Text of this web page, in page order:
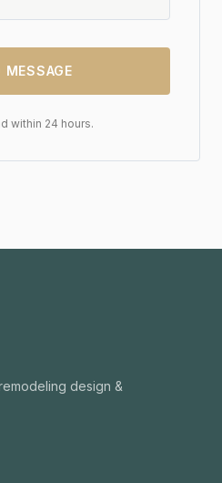
MESSAGE
within 24 hours.
design &